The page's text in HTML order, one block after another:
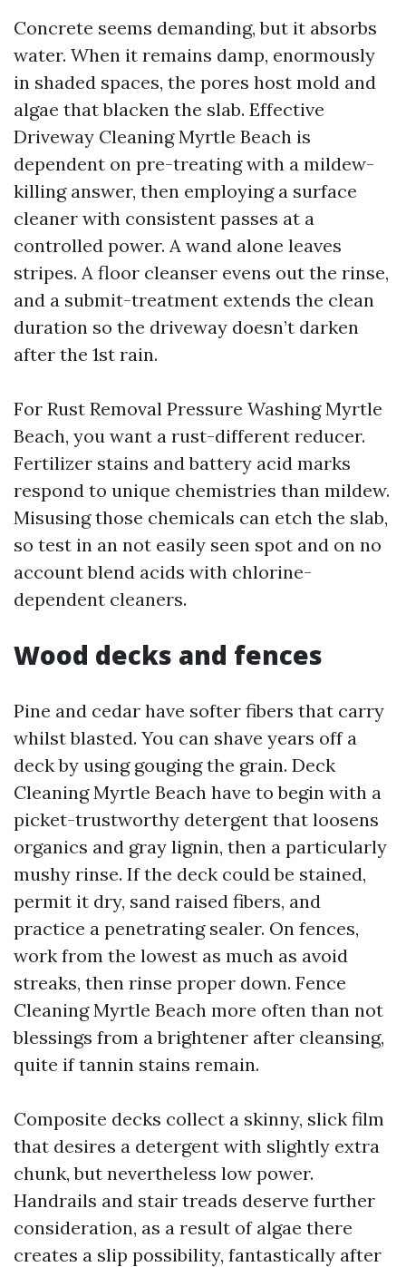
Concrete seems demanding, but it absorbs
water. When it remains damp, enormously
in shaded spaces, the pores host mold and
algae that blacken the slab. Effective
Driveway Cleaning Myrtle Beach is
dependent on pre-treating with a mildew-
killing answer, then employing a surface
cleaner with consistent passes at a
controlled power. A wand alone leaves
stripes. A floor cleanser evens out the rinse,
and a submit-treatment extends the clean
duration so the driveway doesn’t darken
after the 1st rain.
For Rust Removal Pressure Washing Myrtle
Beach, you want a rust-different reducer.
Fertilizer stains and battery acid marks
respond to unique chemistries than mildew.
Misusing those chemicals can etch the slab,
so test in an not easily seen spot and on no
account blend acids with chlorine-
dependent cleaners.
Wood decks and fences
Pine and cedar have softer fibers that carry
whilst blasted. You can shave years off a
deck by using gouging the grain. Deck
Cleaning Myrtle Beach have to begin with a
picket-trustworthy detergent that loosens
organics and gray lignin, then a particularly
mushy rinse. If the deck could be stained,
permit it dry, sand raised fibers, and
practice a penetrating sealer. On fences,
work from the lowest as much as avoid
streaks, then rinse proper down. Fence
Cleaning Myrtle Beach more often than not
blessings from a brightener after cleansing,
quite if tannin stains remain.
Composite decks collect a skinny, slick film
that desires a detergent with slightly extra
chunk, but nevertheless low power.
Handrails and stair treads deserve further
consideration, as a result of algae there
creates a slip possibility, fantastically after